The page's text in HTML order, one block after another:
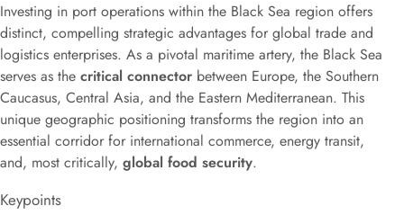
Investing in port operations within the Black Sea region offers
distinct, compelling strategic advantages for global trade and
logistics enterprises. As a pivotal maritime artery, the Black Sea
serves as the critical connector between Europe, the Southern
Caucasus, Central Asia, and the Eastern Mediterranean. This
unique geographic positioning transforms the region into an
essential corridor for international commerce, energy transit,
and, most critically, global food security.
Keypoints